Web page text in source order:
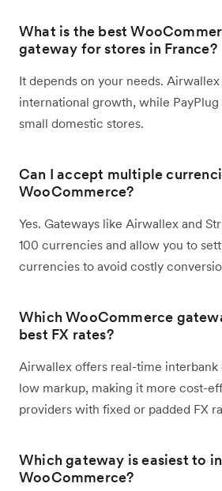
What is the best
gateway for stores in France?
It depends on your needs.
international growth, while
small domestic stores.
Can I accept multiple
WooCommerce?
Yes. Gateways like Airwallex and
100 currencies and allow you to
currencies to avoid costly
Which WooCommerce
best FX rates?
Airwallex offers real-time interbank
low markup, making it more cost-
providers with fixed or padded FX
Which gateway is easiest to
WooCommerce?